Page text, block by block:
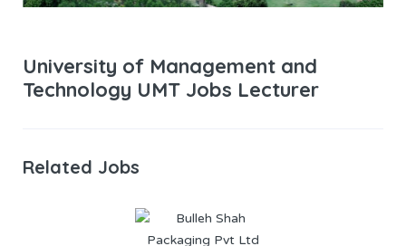
University of Management and
Technology UMT Jobs Lecturer
Related Jobs